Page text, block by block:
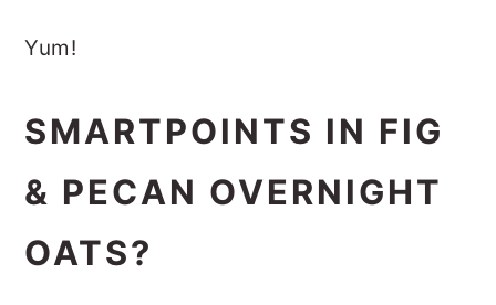
Yum!
SMARTPOINTS IN FIG
& PECAN OVERNIGHT
OATS?